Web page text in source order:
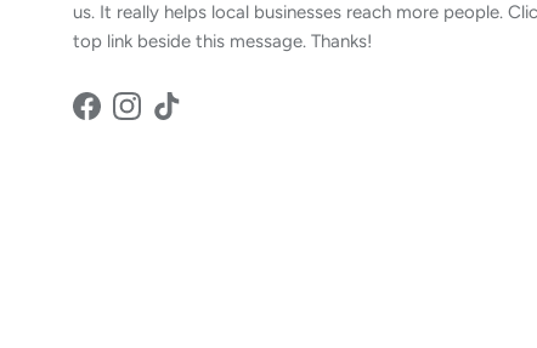
us. It really helps local businesses reach more people.
top link beside this message. Thanks!
Facebook
Instagram
TikTok